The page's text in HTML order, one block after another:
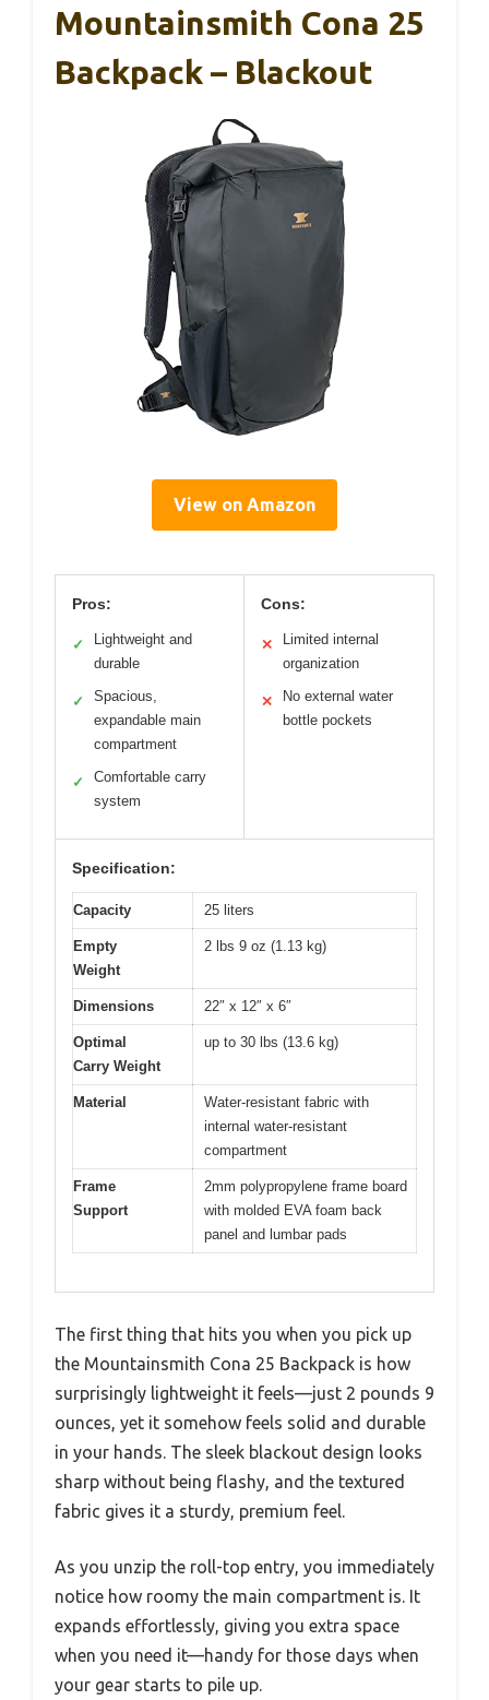
Mountainsmith Cona 25
Backpack – Blackout
View on Amazon
Pros:
✓
Lightweight and
durable
✓
Spacious,
expandable main
compartment
✓
Comfortable carry
system
Cons:
✕
Limited internal
organization
✕
No external water
bottle pockets
Specification:
Capacity 25 liters
Empty
Weight
2 lbs 9 oz (1.13 kg)
Dimensions 22″ x 12″ x 6″
Optimal
Carry Weight
up to 30 lbs (13.6 kg)
Material
Water-resistant fabric with
internal water-resistant
compartment
Frame
Support
2mm polypropylene frame board
with molded EVA foam back
panel and lumbar pads
The first thing that hits you when you pick up
the Mountainsmith Cona 25 Backpack is how
surprisingly lightweight it feels—just 2 pounds 9
ounces, yet it somehow feels solid and durable
in your hands. The sleek blackout design looks
sharp without being flashy, and the textured
fabric gives it a sturdy, premium feel.
As you unzip the roll-top entry, you immediately
notice how roomy the main compartment is. It
expands effortlessly, giving you extra space
when you need it—handy for those days when
your gear starts to pile up.